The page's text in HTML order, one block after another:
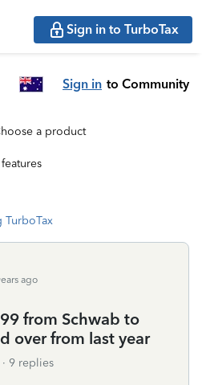
Sign in to TurboTax
Sign in to Community
a product
TurboTax
ago
from Schwab to
over from last year
9 replies